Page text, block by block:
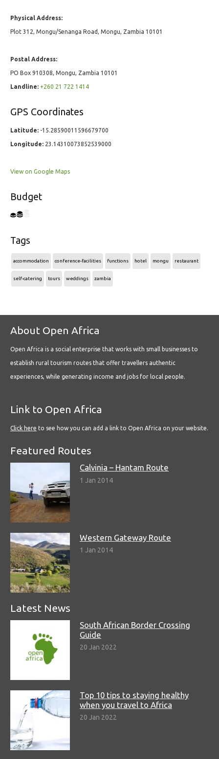
Physical Address:
Plot 312, Mongu/Senanga Road, Mongu, Zambia 10101
Postal Address:
PO Box 910308, Mongu, Zambia 10101
Landline: +260 21 722 1414
GPS Coordinates
Latitude: -15.28590011596679700
Longitude: 23.14310073852539000
View on Google Maps
Budget
Tags
accommodation conference-facilities functions hotel mongu restaurant
self-catering tours weddings zambia
About Open Africa
Open Africa is a social enterprise that works with small businesses to
establish rural tourism routes that offer travellers authentic
experiences, while generating income and jobs for local people.
Link to Open Africa
Click here to see how you can add a link to Open Africa on your website.
Featured Routes
Calvinia – Hantam Route
1 Jan 2014
Western Gateway Route
1 Jan 2014
Latest News
South African Border Crossing
Guide
20 Jan 2022
Top 10 tips to staying healthy
when you travel to Africa
20 Jan 2022